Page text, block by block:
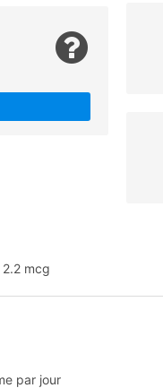
mcg
par jour